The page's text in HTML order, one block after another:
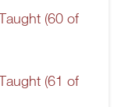
(60 of
(61 of